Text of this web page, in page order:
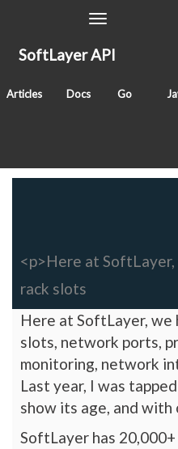
Toggle
SoftLayer API
Articles Docs Go
<p>Here at
rack slots
Here at SoftLayer,
slots, network ports,
monitoring, network
Last year, I was
show its age, and with
SoftLayer has